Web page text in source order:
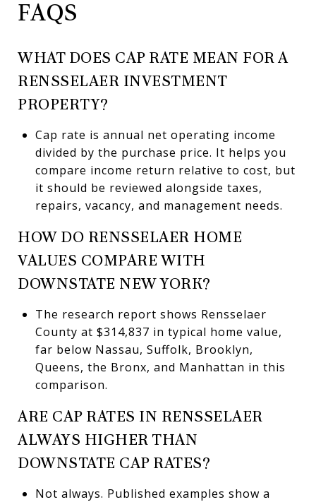
FAQS
WHAT DOES CAP RATE MEAN FOR A
RENSSELAER INVESTMENT
PROPERTY?
Cap rate is annual net operating income
divided by the purchase price. It helps you
compare income return relative to cost, but
it should be reviewed alongside taxes,
repairs, vacancy, and management needs.
HOW DO RENSSELAER HOME
VALUES COMPARE WITH
DOWNSTATE NEW YORK?
The research report shows Rensselaer
County at $314,837 in typical home value,
far below Nassau, Suffolk, Brooklyn,
Queens, the Bronx, and Manhattan in this
comparison.
ARE CAP RATES IN RENSSELAER
ALWAYS HIGHER THAN
DOWNSTATE CAP RATES?
Not always. Published examples show a